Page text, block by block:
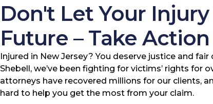
Don't Let Your
Future – Take
Injured in New Jersey? You deserve justice and
Shebell, we’ve been fighting for victims’ rights for
attorneys have recovered millions for our clients,
hard to help you get the most from your claim.